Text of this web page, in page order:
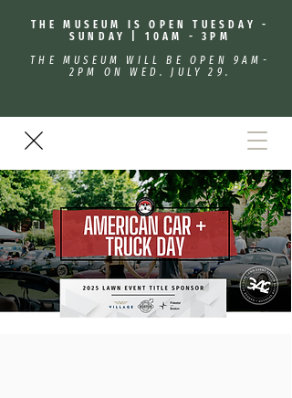
THE MUSEUM IS OPEN TUESDAY -
SUNDAY | 10AM - 3PM
THE MUSEUM WILL BE OPEN 9AM-
2PM ON WED. JULY 29.